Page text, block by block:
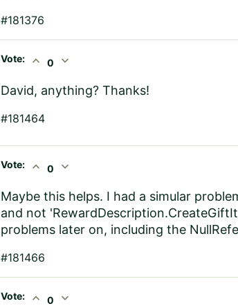
#181376
Vote: expand_less 0 expand_more
David, anything? Thanks!
#181464
Vote: expand_less 0 expand_more
Maybe this helps. I had a simular
and not
problems later on, including the
#181466
Vote: expand_less 0 expand_more